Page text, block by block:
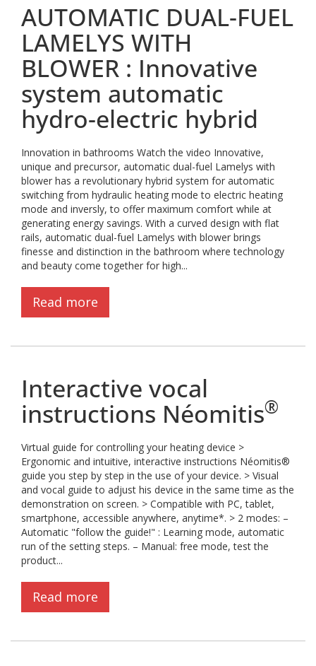
AUTOMATIC DUAL-FUEL
LAMELYS WITH
BLOWER : Innovative
system automatic
hydro-electric hybrid
Innovation in bathrooms Watch the video Innovative,
unique and precursor, automatic dual-fuel Lamelys with
blower has a revolutionary hybrid system for automatic
switching from hydraulic heating mode to electric heating
mode and inversly, to offer maximum comfort while at
generating energy savings. With a curved design with flat
rails, automatic dual-fuel Lamelys with blower brings
finesse and distinction in the bathroom where technology
and beauty come together for high...
Read more
Interactive vocal
instructions Néomitis®
Virtual guide for controlling your heating device >
Ergonomic and intuitive, interactive instructions Néomitis®
guide you step by step in the use of your device. > Visual
and vocal guide to adjust his device in the same time as the
demonstration on screen. > Compatible with PC, tablet,
smartphone, accessible anywhere, anytime*. > 2 modes: –
Automatic "follow the guide!" : Learning mode, automatic
run of the setting steps. – Manual: free mode, test the
product...
Read more